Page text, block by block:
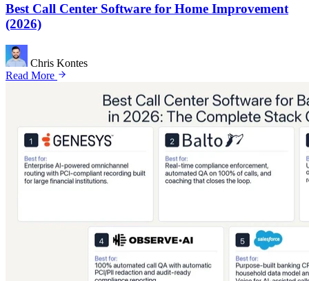
Best Call Center Software for Home Improvement
(2026)
Chris Kontes
Read More